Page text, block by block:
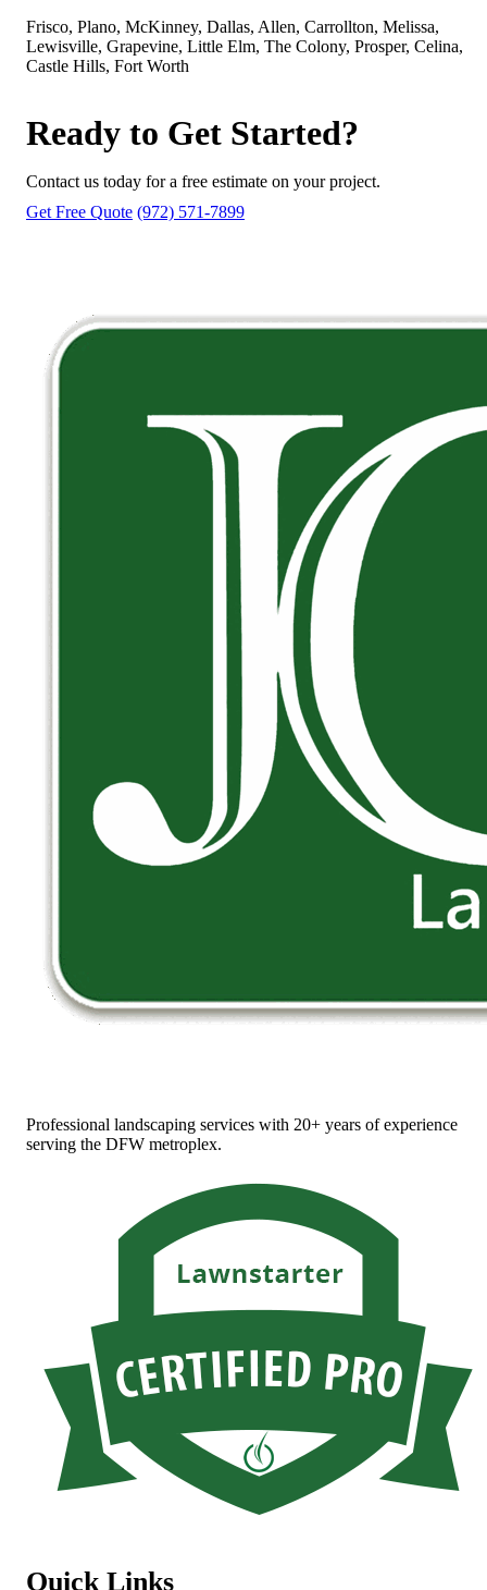
Frisco, Plano, McKinney, Dallas, Allen, Carrollton, Melissa,
Lewisville, Grapevine, Little Elm, The Colony, Prosper, Celina,
Castle Hills, Fort Worth
Ready to Get Started?
Contact us today for a free estimate on your project.
Get Free Quote (972) 571-7899
Professional landscaping services with 20+ years of experience
serving the DFW metroplex.
Quick Links